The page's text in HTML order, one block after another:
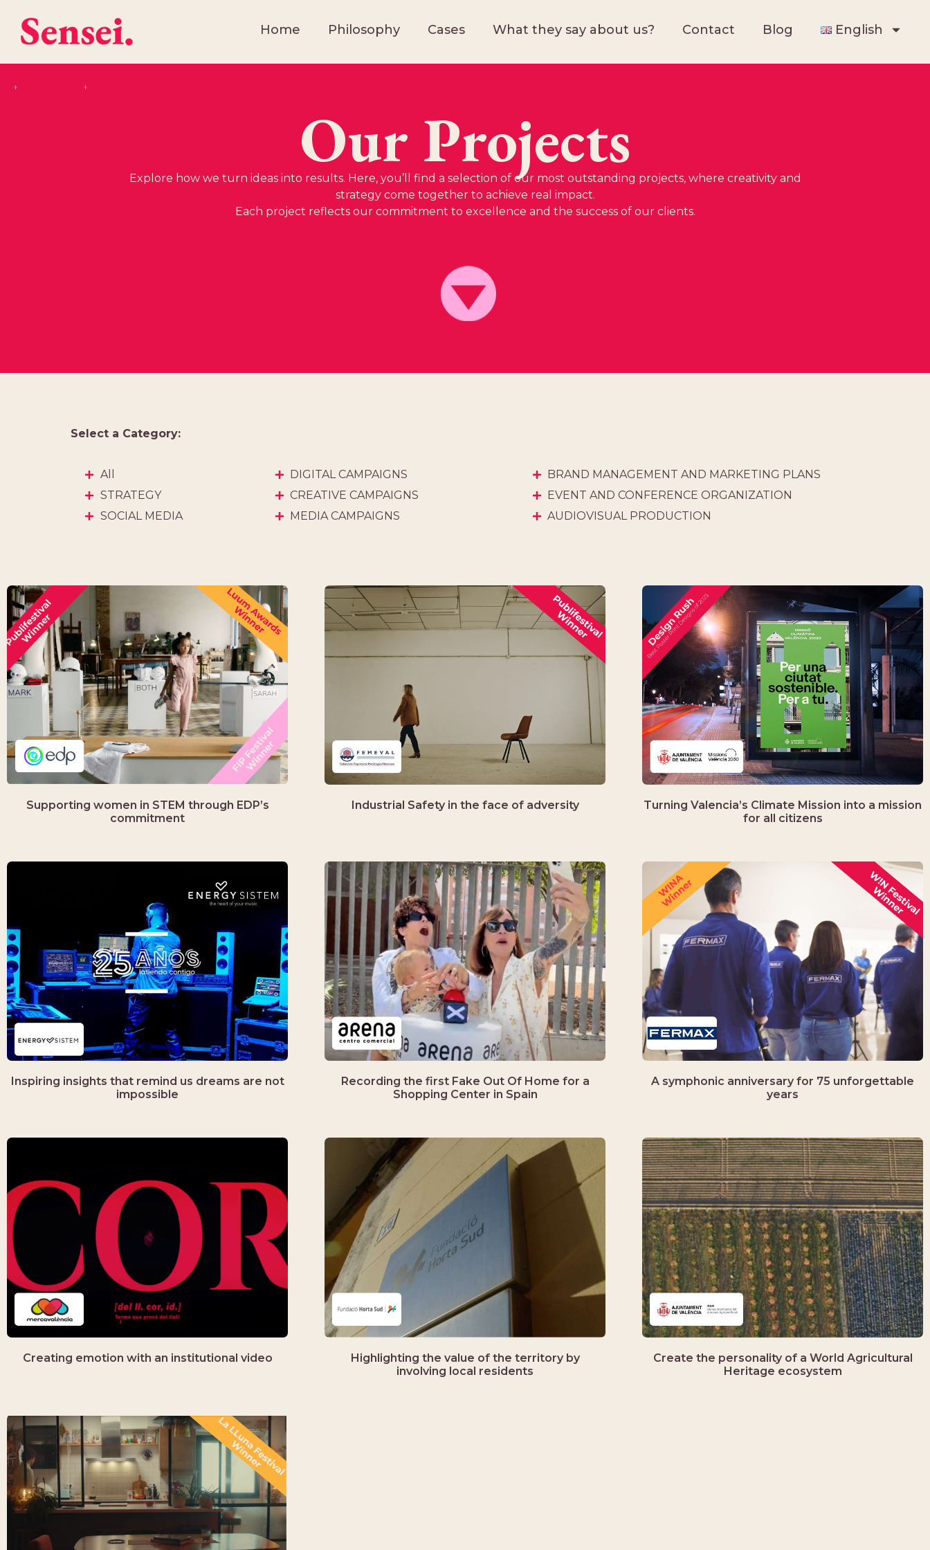
Home Philosophy Cases What they say about us? Contact Blog English
Our Projects
Explore how we turn ideas into results. Here, you’ll find a selection of our most outstanding projects, where creativity and
strategy come together to achieve real impact.
Each project reflects our commitment to excellence and the success of our clients.
Select a Category:
All
STRATEGY
SOCIAL MEDIA
DIGITAL CAMPAIGNS
CREATIVE CAMPAIGNS
MEDIA CAMPAIGNS
BRAND MANAGEMENT AND MARKETING PLANS
EVENT AND CONFERENCE ORGANIZATION
AUDIOVISUAL PRODUCTION
Supporting women in STEM through EDP’s
commitment
Industrial Safety in the face of adversity
Turning Valencia’s Climate Mission into a mission
for all citizens
Inspiring insights that remind us dreams are not
impossible
Recording the first Fake Out Of Home for a
Shopping Center in Spain
A symphonic anniversary for 75 unforgettable
years
Creating emotion with an institutional video
Highlighting the value of the territory by
involving local residents
Create the personality of a World Agricultural
Heritage ecosystem